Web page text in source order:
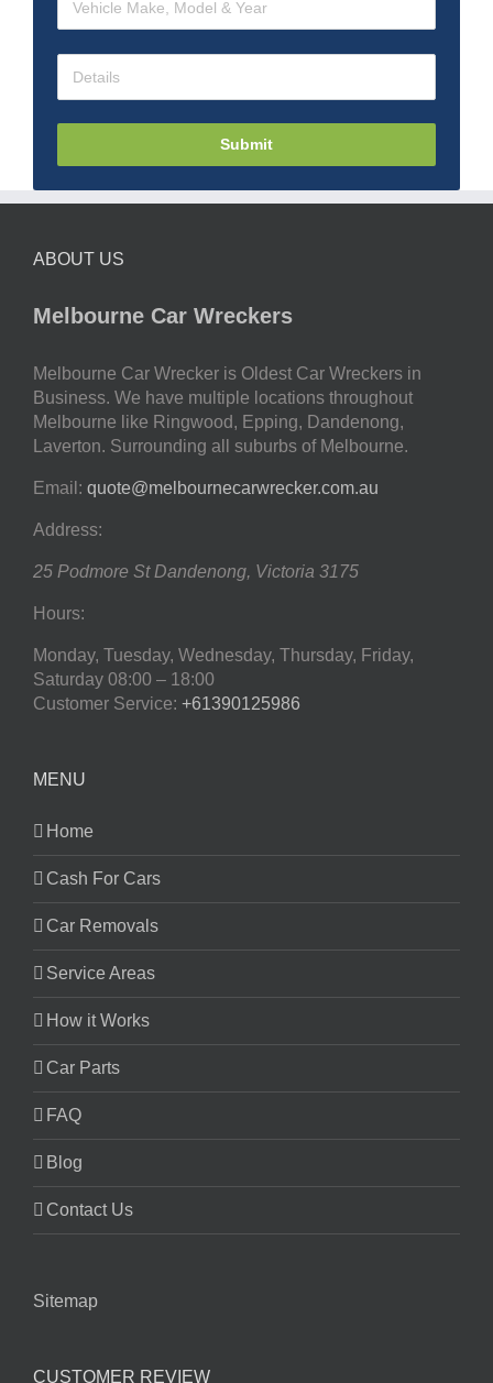
Submit
ABOUT US
Melbourne Car Wreckers
Melbourne Car Wrecker is Oldest Car Wreckers in
Business. We have multiple locations throughout
Melbourne like Ringwood, Epping, Dandenong,
Laverton. Surrounding all suburbs of Melbourne.
Email: quote@melbournecarwrecker.com.au
Address:
25 Podmore St Dandenong, Victoria 3175
Hours:
Monday, Tuesday, Wednesday, Thursday, Friday,
Saturday 08:00 – 18:00
Customer Service: +61390125986
MENU
Home
Cash For Cars
Car Removals
Service Areas
How it Works
Car Parts
FAQ
Blog
Contact Us
Sitemap
CUSTOMER REVIEW